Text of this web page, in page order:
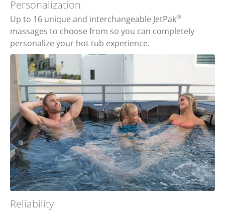
Personalization
Up to 16 unique and interchangeable JetPak®
massages to choose from so you can completely
personalize your hot tub experience.
Reliability